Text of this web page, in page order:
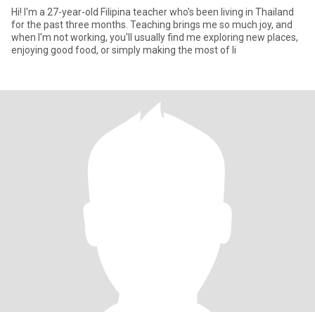
Hi! I'm a 27-year-old Filipina teacher who's been living in Thailand
for the past three months. Teaching brings me so much joy, and
when I'm not working, you'll usually find me exploring new places,
enjoying good food, or simply making the most of li